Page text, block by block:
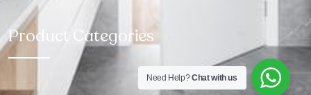
Product Categories
Need Help?Chat with us